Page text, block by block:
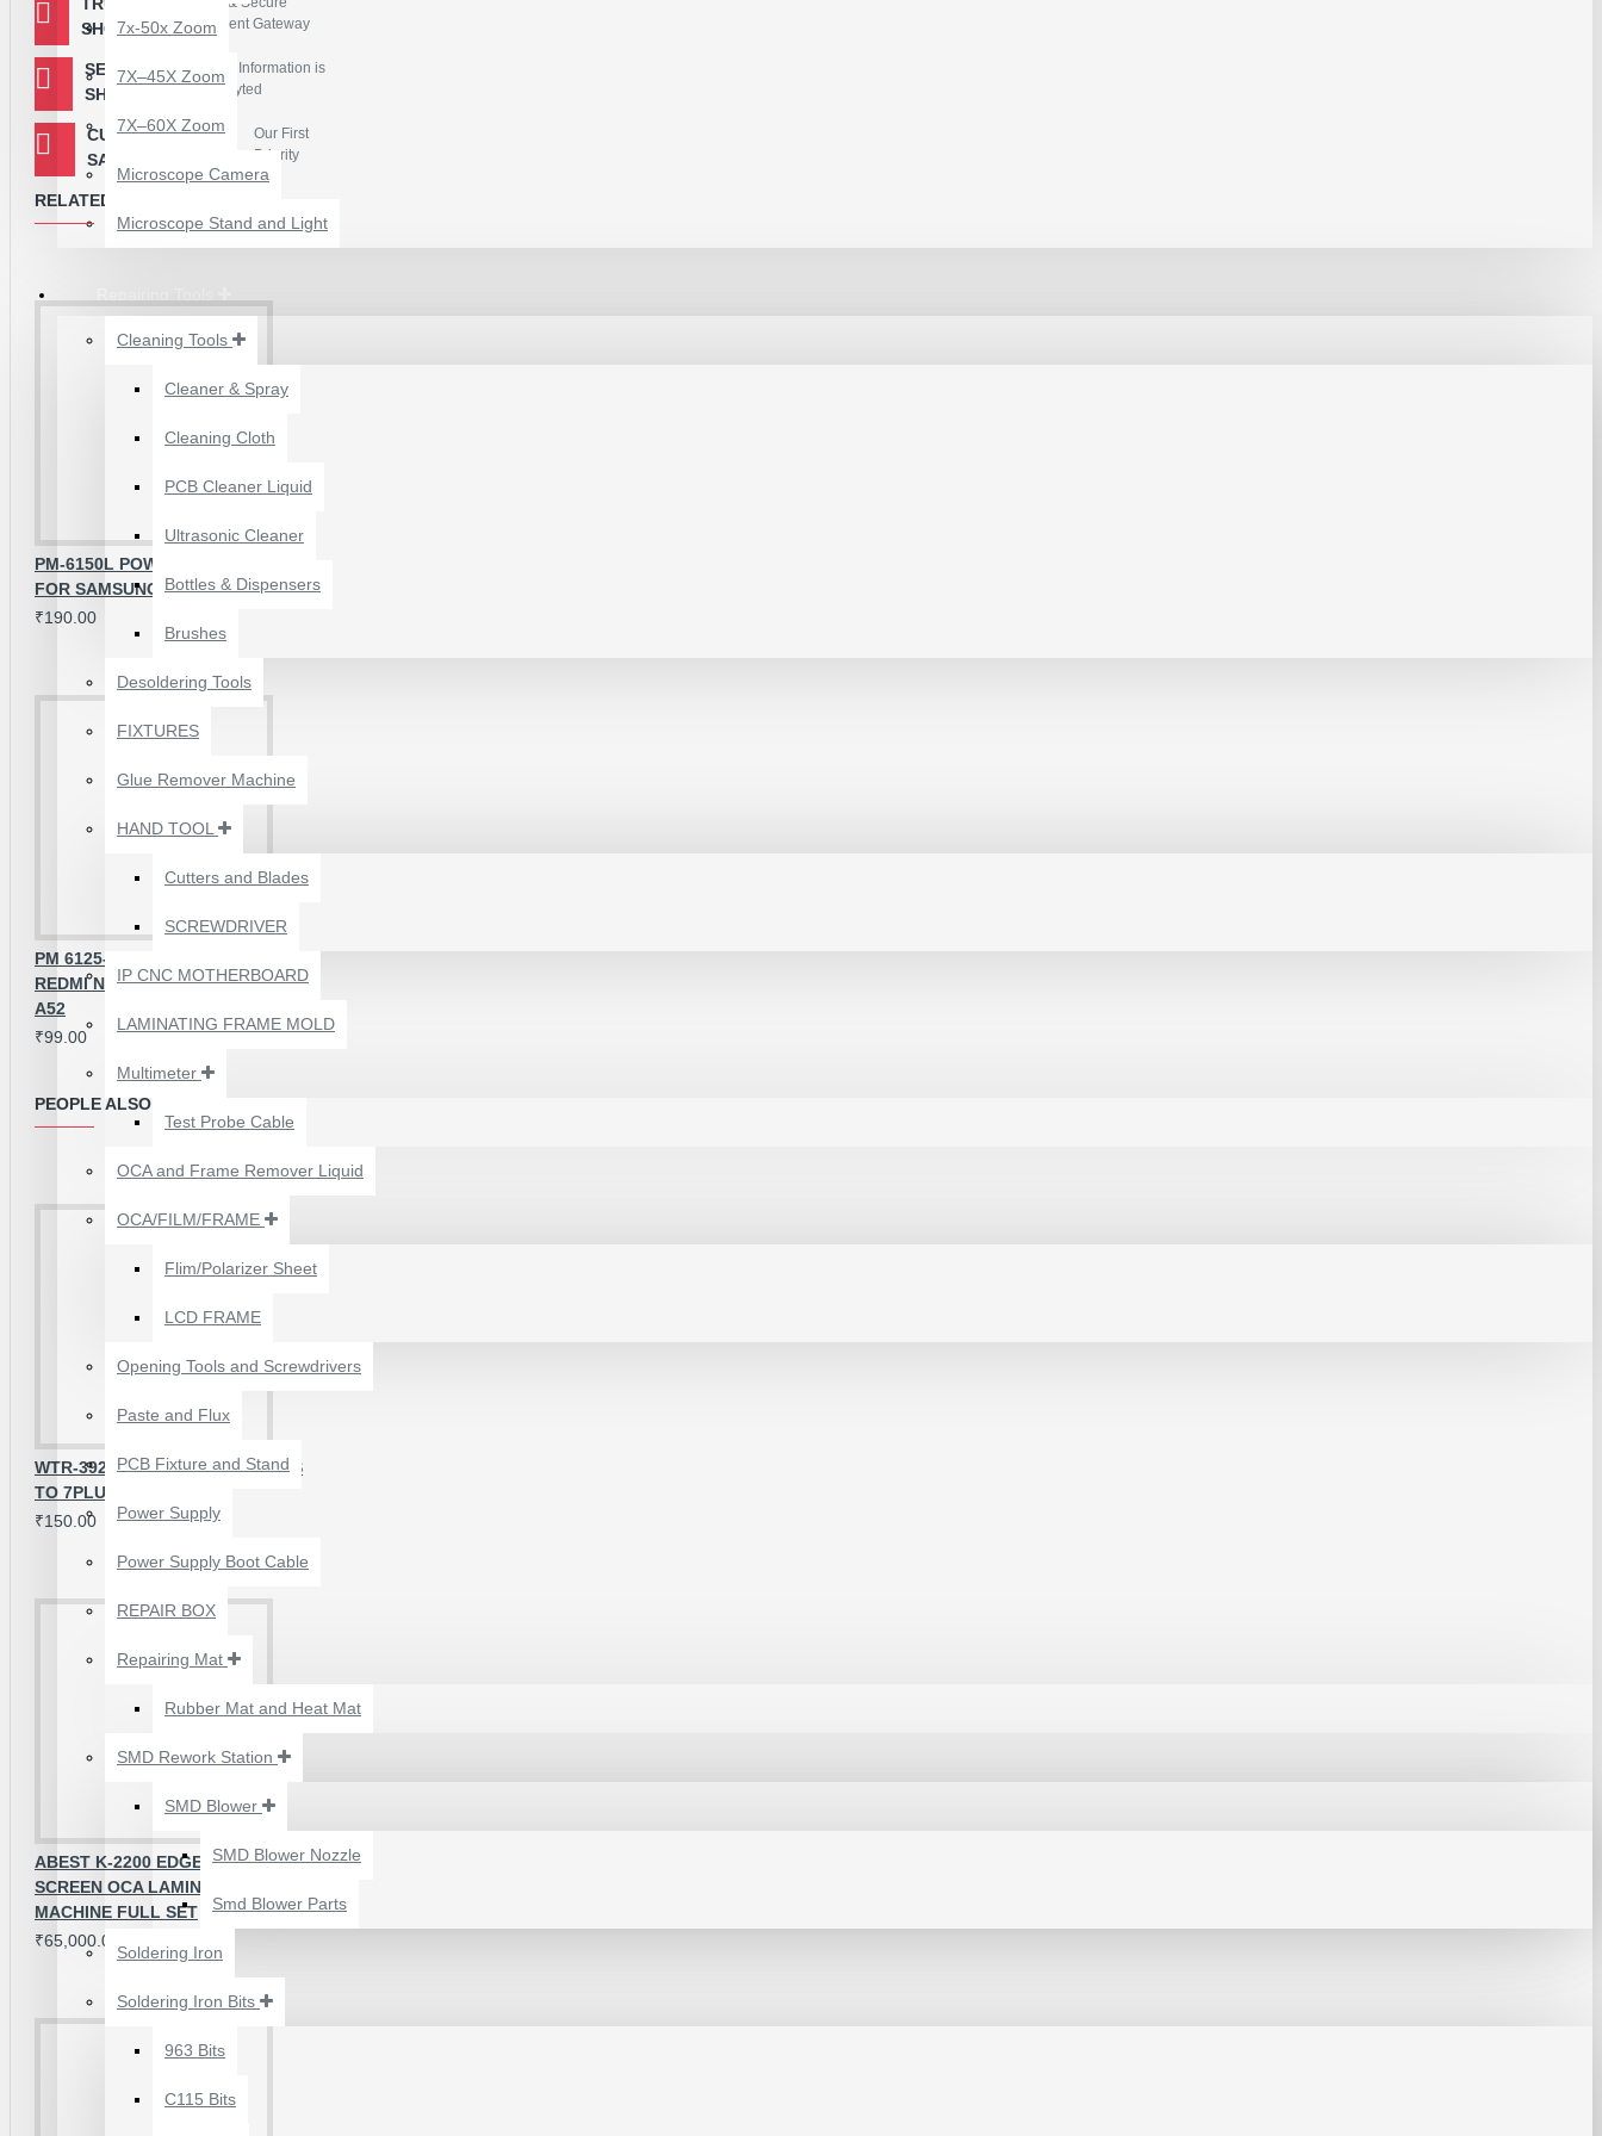
STORAGE ORGANIZER
ACCESSORIES
1610A3B TRISTAR IC
(U2) CHARGING/USB
APPLE IPHONES -
₹199.00
₹300.00
STORAGE ORGANIZER
ACCESSORIES
₹350.00
₹500.00
2UUL 4 IN 1 HAND
FINISH SEXY BLADES
MOTHERBOARD BGA
7x-50x Zoom
7X–45X Zoom
7X–60X Zoom
Microscope Camera
Microscope Stand and Light
Cleaning Tools
Cleaner & Spray
Cleaning Cloth
PCB Cleaner Liquid
Ultrasonic Cleaner
Bottles & Dispensers
Brushes
Desoldering Tools
FIXTURES
Glue Remover Machine
HAND TOOL
Cutters and Blades
SCREWDRIVER
IP CNC MOTHERBOARD
LAMINATING FRAME MOLD
Multimeter
Test Probe Cable
OCA and Frame Remover Liquid
OCA/FILM/FRAME
Flim/Polarizer Sheet
LCD FRAME
Opening Tools and Screwdrivers
Paste and Flux
PCB Fixture and Stand
Power Supply
Power Supply Boot Cable
REPAIR BOX
Repairing Mat
Rubber Mat and Heat Mat
SMD Rework Station
SMD Blower
SMD Blower Nozzle
Smd Blower Parts
Soldering Iron
Soldering Iron Bits
963 Bits
C115 Bits
Package Contains :
1 Piece - PM886 IC
SHOPPING
Payment Gateway
SECURED
SHOPPING
Your Information is
Encryted
CUSTOMER
SATISFACTION
Our First
Priority
RELATED PRODUCTS
PM-6150L POWER IC COMPATIBLE
FOR SAMSUNG & REDMI SERIES
₹190.00
PM 6125-000 POWER IC FOR
REDMI NOTE 8 /OPPO A11X A72
A52
₹99.00
PEOPLE ALSO BOUGHT
WTR-3925 OG IC FOR IPHONE 6S
TO 7PLUS
₹150.00
ABEST K-2200 EDGE + / FLAT
SCREEN OCA LAMINATION
MACHINE FULL SET
₹65,000.00